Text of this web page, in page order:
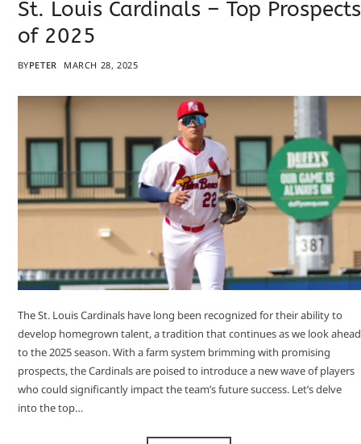
St. Louis Cardinals – Top Prospects
of 2025
BYPETER MARCH 28, 2025
​The St. Louis Cardinals have long been recognized for their ability to
develop homegrown talent, a tradition that continues as we look ahead
to the 2025 season. With a farm system brimming with promising
prospects, the Cardinals are poised to introduce a new wave of players
who could significantly impact the team’s future success. Let’s delve
into the top…